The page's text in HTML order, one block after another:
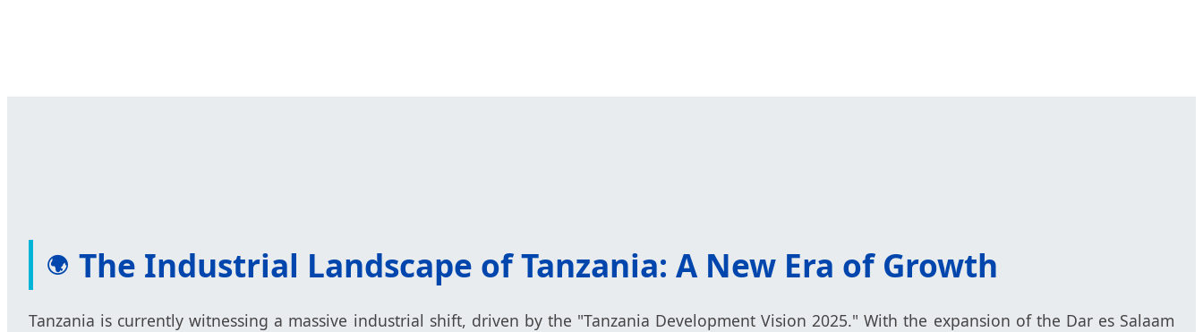
🌍 The Industrial Landscape of Tanzania: A New Era of Growth
Tanzania is currently witnessing a massive industrial shift, driven by the "Tanzania Development Vision 2025." With the expansion of the Dar es Salaam